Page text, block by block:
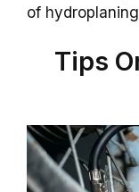
of
Tips